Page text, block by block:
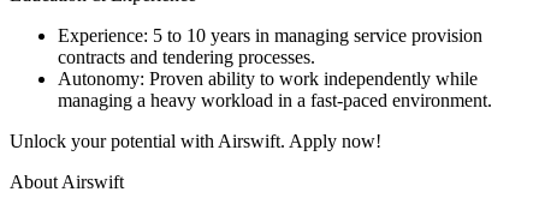
Experience: 5 to 10 years in managing service provision
contracts and tendering processes.
Autonomy: Proven ability to work independently while
managing a heavy workload in a fast-paced environment.
Unlock your potential with Airswift. Apply now!
About Airswift